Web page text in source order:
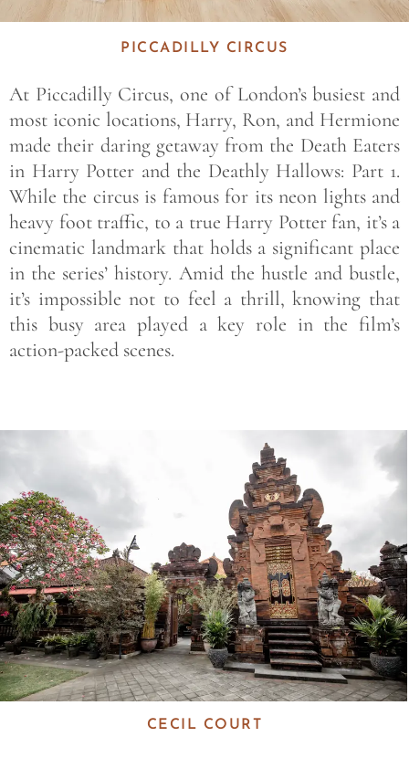
PICCADILLY CIRCUS
At Piccadilly Circus, one of London’s busiest and
most iconic locations, Harry, Ron, and Hermione
made their daring getaway from the Death Eaters
in Harry Potter and the Deathly Hallows: Part 1.
While the circus is famous for its neon lights and
heavy foot traffic, to a true Harry Potter fan, it’s a
cinematic landmark that holds a significant place
in the series’ history. Amid the hustle and bustle,
it’s impossible not to feel a thrill, knowing that
this busy area played a key role in the film’s
action-packed scenes.
CECIL COURT